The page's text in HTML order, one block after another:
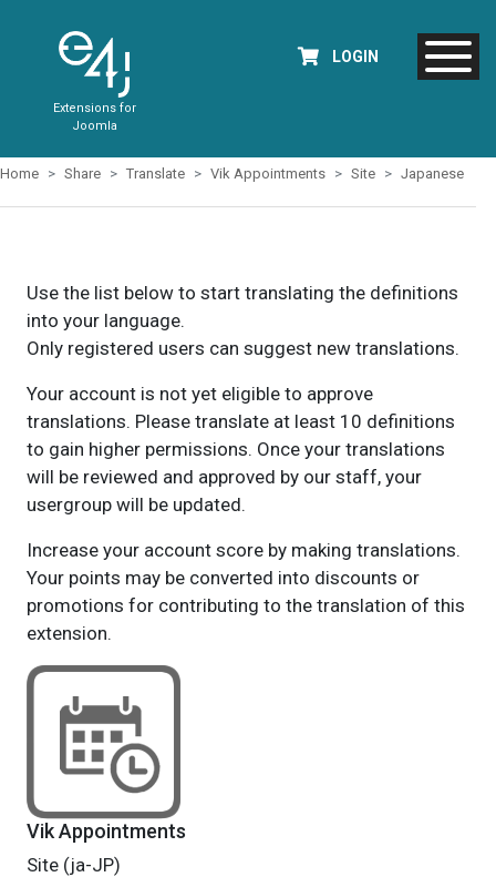
Extensions for
Joomla
LOGIN
Home Share Translate Vik Appointments Site Japanese
Use the list below to start translating the definitions
into your language.
Only registered users can suggest new translations.
Your account is not yet eligible to approve
translations. Please translate at least 10 definitions
to gain higher permissions. Once your translations
will be reviewed and approved by our staff, your
usergroup will be updated.
Increase your account score by making translations.
Your points may be converted into discounts or
promotions for contributing to the translation of this
extension.
Vik Appointments
Site (ja-JP)